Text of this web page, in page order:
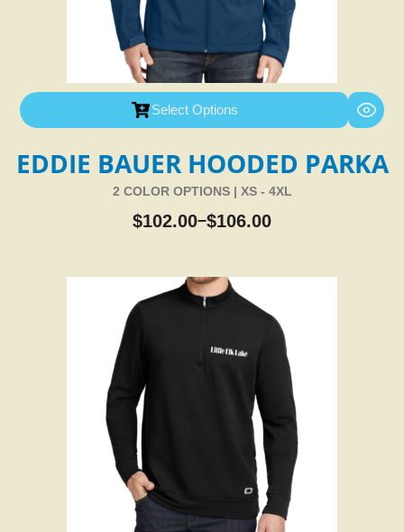
Select Options
EDDIE BAUER HOODED PARKA
2 COLOR OPTIONS | XS - 4XL
$102.00–$106.00